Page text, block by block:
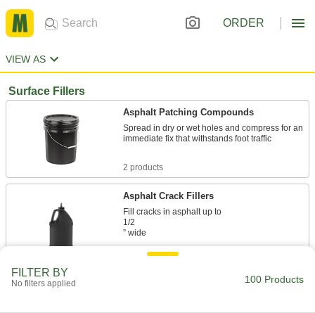
ORDER
VIEW AS
Surface Fillers
Asphalt Patching Compounds
Spread in dry or wet holes and compress for an
immediate fix that withstands foot traffic
2 products
Asphalt Crack Fillers
Fill cracks in asphalt up to
1/2
” wide
FILTER BY
No filters applied 100 Products